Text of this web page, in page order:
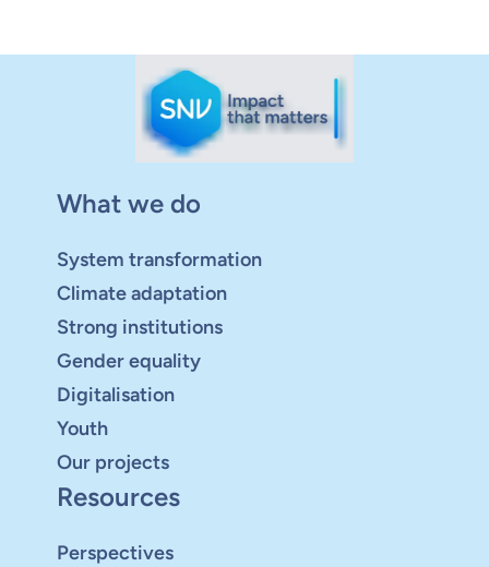
What we do
System transformation
Climate adaptation
Strong institutions
Gender equality
Digitalisation
Youth
Our projects
Resources
Perspectives